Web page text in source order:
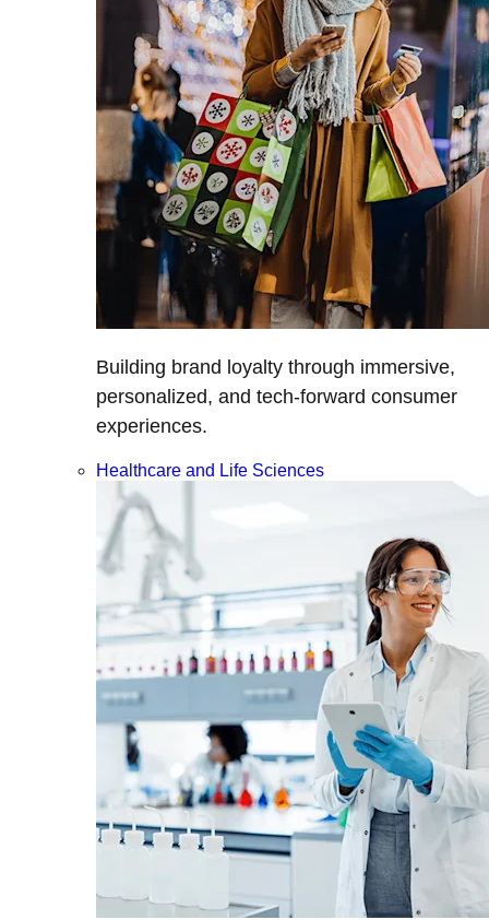
Building brand loyalty through immersive,
personalized, and tech-forward consumer
experiences.
Healthcare and Life Sciences